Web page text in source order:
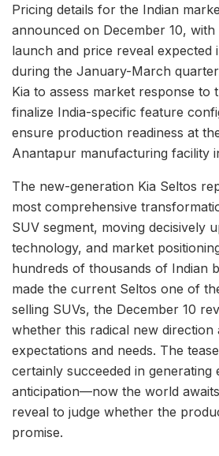
Pricing details for the Indian
announced on December 10, with
launch and price reveal expected
during the January-March
Kia to assess market response to
finalize India-specific feature
ensure production readiness at
Anantapur manufacturing facility
The new-generation Kia Seltos
most comprehensive
SUV segment, moving decisively
technology, and market
hundreds of thousands of Indian
made the current Seltos one of
selling SUVs, the December 10
whether this radical new direction
expectations and needs. The
certainly succeeded in generating
anticipation—now the world
reveal to judge whether the
promise.